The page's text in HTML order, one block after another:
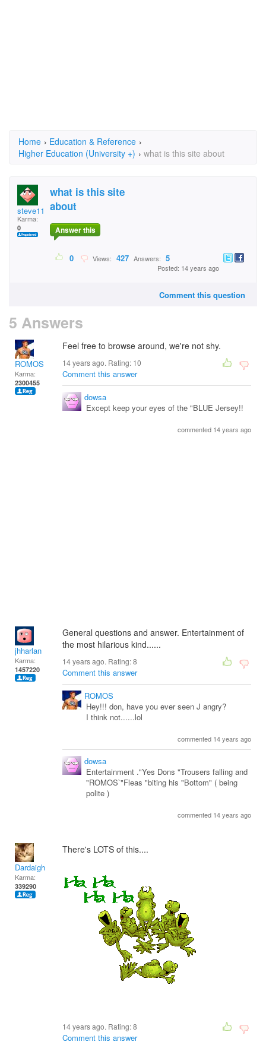
Home › Education & Reference ›
Higher Education (University +) › what is this site about
steve111
Karma:
0
what is this site
about
Answer this
0 Views: 427 Answers: 5
Posted: 14 years ago
Comment this question
5 Answers
ROMOS
Karma:
2300455
Feel free to browse around, we're not shy.
14 years ago. Rating: 10
Comment this answer
dowsa
Except keep your eyes of the "BLUE Jersey!!
commented 14 years ago
jhharlan
Karma:
1457220
General questions and answer. Entertainment of
the most hilarious kind......
14 years ago. Rating:8
Comment this answer
ROMOS
Hey!!! don, have you ever seen J angry?
I think not......lol
commented 14 years ago
dowsa
Entertainment ."Yes Dons "Trousers falling and
"ROMOS`"Fleas "biting his "Bottom" ( being
polite )
commented 14 years ago
Dardaigh
Karma:
339290
There's LOTS of this....
14 years ago. Rating:8
Comment this answer